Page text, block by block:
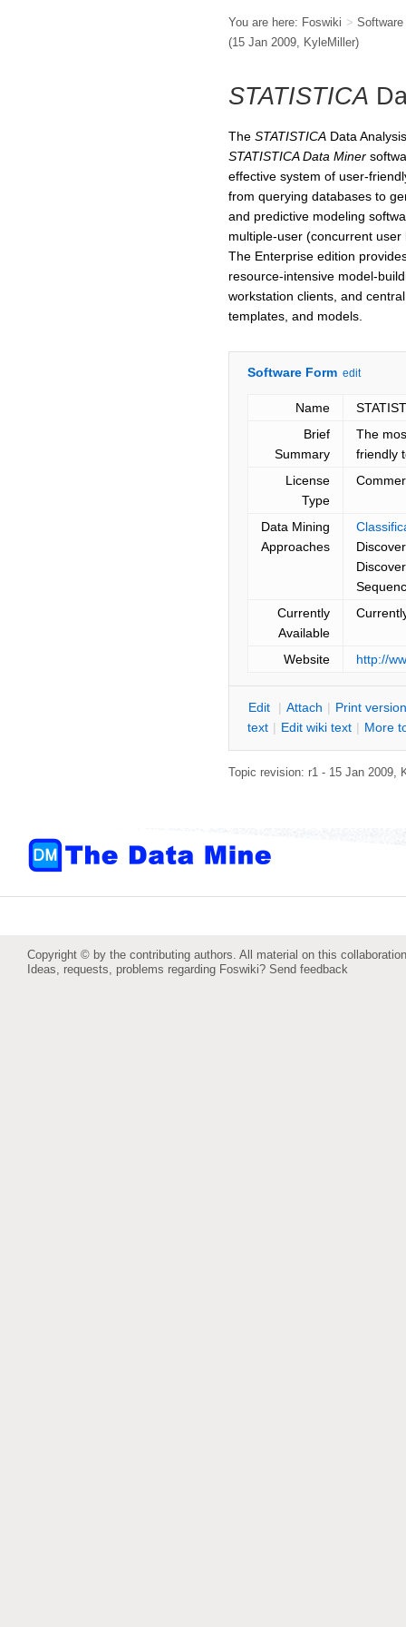
You are here: Foswiki > Software
(15 Jan 2009, KyleMiller)
STATISTICA
The STATISTICA Data
STATISTICA Data Miner
effective system of user-
from querying databases to
and predictive modeling
multiple-user (concurrent
The Enterprise edition
resource-intensive model-
workstation clients, and
templates, and models.
Software Form edit
Name
Brief
Summary
The
friendly
License
Type
Data Mining
Approaches
Currently
Available
Website http://
Edit | Attach | Print version
text | Edit wiki text | More
Topic revision: r1 - 15 Jan 2009,
Copyright © by the contributing authors. All material on this
Ideas, requests, problems regarding Foswiki? Send feedback